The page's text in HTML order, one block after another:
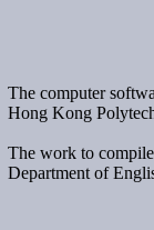
The computer
Hong Kong
The work to
Department of